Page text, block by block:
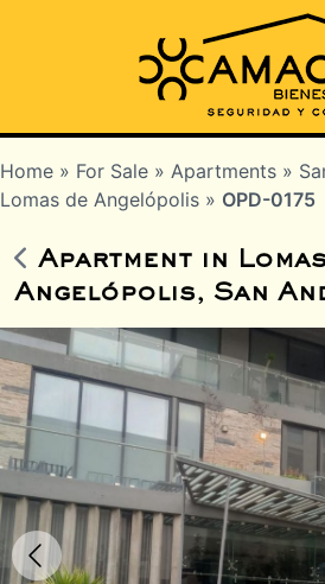
Home » For Sale » Apartments »
Lomas de Angelópolis » OPD-0175
Apartment in
Angelópolis, San